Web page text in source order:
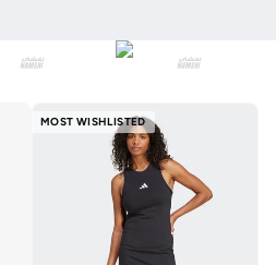
MOST WISHLISTED